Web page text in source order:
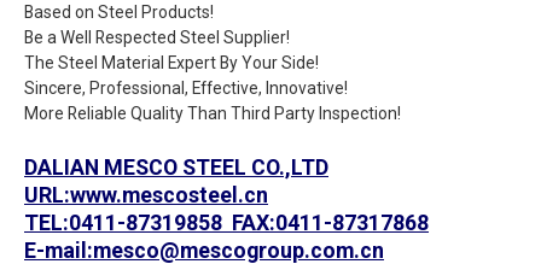
Based on Steel Products!
Be a Well Respected Steel Supplier!
The Steel Material Expert By Your Side!
Sincere, Professional, Effective, Innovative!
More Reliable Quality Than Third Party Inspection!
DALIAN MESCO STEEL CO.,LTD
URL:www.mescosteel.cn
TEL:0411-87319858 FAX:0411-87317868
E-mail:mesco@mescogroup.com.cn